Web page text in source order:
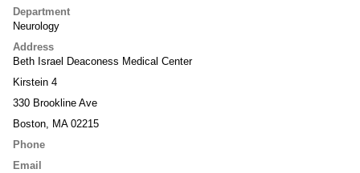
Department
Neurology
Address
Beth Israel Deaconess Medical Center
Kirstein 4
330 Brookline Ave
Boston, MA 02215
Phone
Email